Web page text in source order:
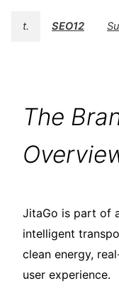
t. SEO12
The
JitaGo is part of
intelligent
clean energy,
user experience.